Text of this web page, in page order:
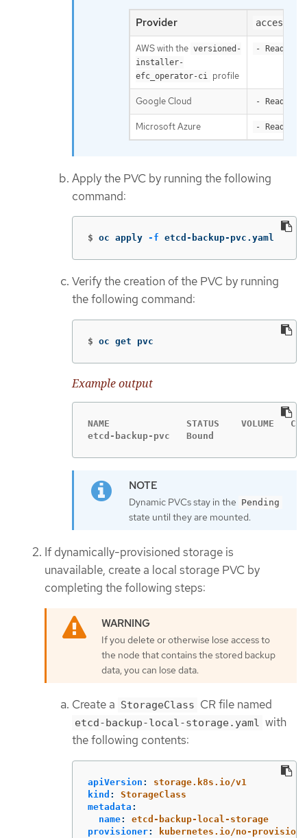
Provider
AWS with the versioned-
installer-
efc_operator-ci profile
-
Google Cloud -
Microsoft Azure -
Apply the PVC by running the following
command:
$ oc apply -f etcd-backup-pvc.yaml
Verify the creation of the PVC by running
the following command:
$ oc get pvc
Example output
NAME              STATUS    VOLUME
etcd-backup-pvc   Bound
Dynamic PVCs stay in the Pending
state until they are mounted.
If dynamically-provisioned storage is
unavailable, create a local storage PVC by
completing the following steps:
If you delete or otherwise lose access to
the node that contains the stored backup
data, you can lose data.
Create a StorageClass CR file named
etcd-backup-local-storage.yaml with
the following contents:
apiVersion :
storage.k8s.io/v1
kind :
StorageClass
metadata :
name:
etcd-backup-local-storage
provisioner:
kubernetes.io/no-